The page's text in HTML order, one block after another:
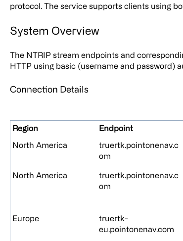
protocol. The service supports clients using
System Overview
The NTRIP stream endpoints and
HTTP using basic (username and password)
Connection Details
Region Endpoint
North America
truertk.pointonenav.c
om
North America
truertk.pointonenav.c
om
Europe
truertk-
eu.pointonenav.com